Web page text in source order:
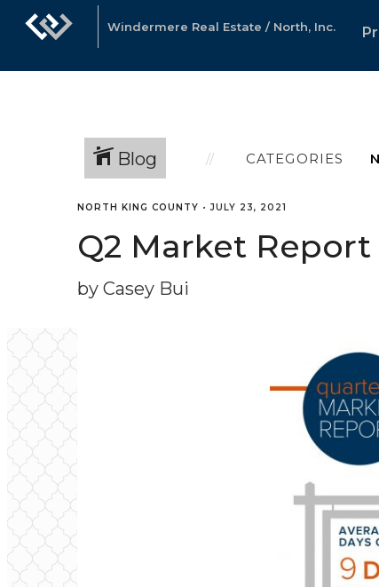
Windermere Real Estate / North, Inc.
Blog CATEGORIES
NORTH KING COUNTY •JULY 23, 2021
Q2 Market
by Casey Bui